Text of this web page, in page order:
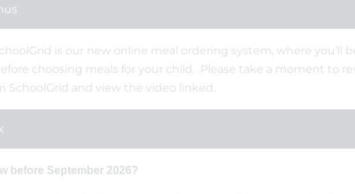
is our new online meal ordering system, where you’ll
choosing meals for your child. Please take a moment to
SchoolGrid and view the video linked.
before September 2026?